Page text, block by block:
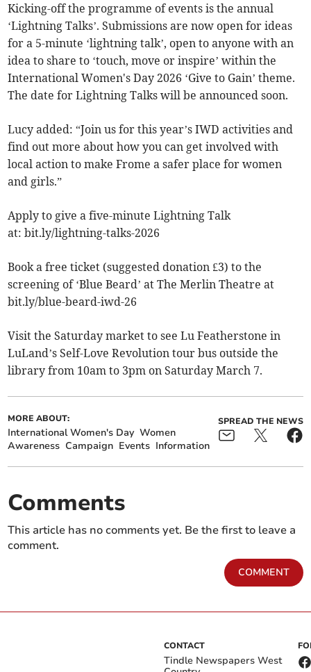
Kicking-off the programme of events is the annual
‘Lightning Talks’. Submissions are now open for ideas
for a 5-minute ‘lightning talk’, open to anyone with an
idea to share to ‘touch, move or inspire’ within the
International Women's Day 2026 ‘Give to Gain’ theme.
The date for Lightning Talks will be announced soon.
Lucy added: “Join us for this year’s IWD activities and
find out more about how you can get involved with
local action to make Frome a safer place for women
and girls.”
Apply to give a five-minute Lightning Talk
at: bit.ly/lightning-talks-2026
Book a free ticket (suggested donation £3) to the
screening of ‘Blue Beard’ at The Merlin Theatre at
bit.ly/blue-beard-iwd-26
Visit the Saturday market to see Lu Featherstone in
LuLand’s Self-Love Revolution tour bus outside the
library from 10am to 3pm on Saturday March 7.
MORE ABOUT:
International Women's Day Women
Awareness Campaign Events Information
SPREAD THE NEWS
Comments
This article has no comments yet. Be the first to leave a
comment.
COMMENT
CONTACT
Tindle Newspapers West